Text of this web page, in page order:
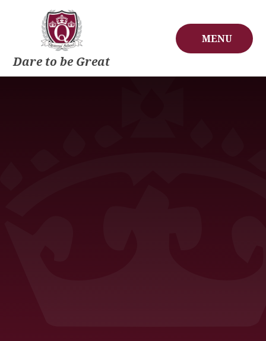
Skip to content ↓
MENU
Dare to be Great